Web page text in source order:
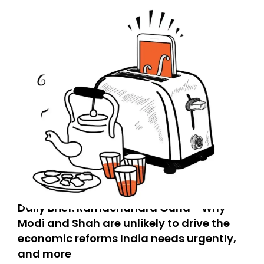
Daily Brief: Ramachandra Guha - Why
Modi and Shah are unlikely to drive the
economic reforms India needs urgently,
and more